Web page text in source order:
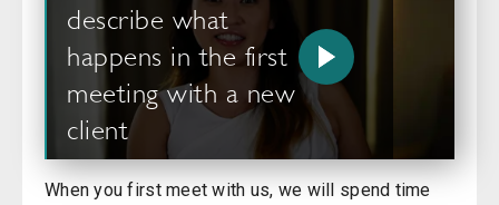
describe what
happens in the first
meeting with a new
client
When you first meet with us, we will spend time